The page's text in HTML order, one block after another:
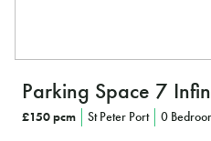
Parking Space 7
£150 pcm St Peter Port 0